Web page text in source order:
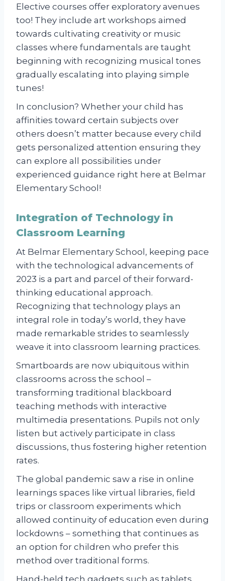
Elective courses offer exploratory avenues
too! They include art workshops aimed
towards cultivating creativity or music
classes where fundamentals are taught
beginning with recognizing musical tones
gradually escalating into playing simple
tunes!
In conclusion? Whether your child has
affinities toward certain subjects over
others doesn’t matter because every child
gets personalized attention ensuring they
can explore all possibilities under
experienced guidance right here at Belmar
Elementary School!
Integration of Technology in
Classroom Learning
At Belmar Elementary School, keeping pace
with the technological advancements of
2023 is a part and parcel of their forward-
thinking educational approach.
Recognizing that technology plays an
integral role in today’s world, they have
made remarkable strides to seamlessly
weave it into classroom learning practices.
Smartboards are now ubiquitous within
classrooms across the school –
transforming traditional blackboard
teaching methods with interactive
multimedia presentations. Pupils not only
listen but actively participate in class
discussions, thus fostering higher retention
rates.
The global pandemic saw a rise in online
learnings spaces like virtual libraries, field
trips or classroom experiments which
allowed continuity of education even during
lockdowns – something that continues as
an option for children who prefer this
method over traditional forms.
Hand-held tech gadgets such as tablets